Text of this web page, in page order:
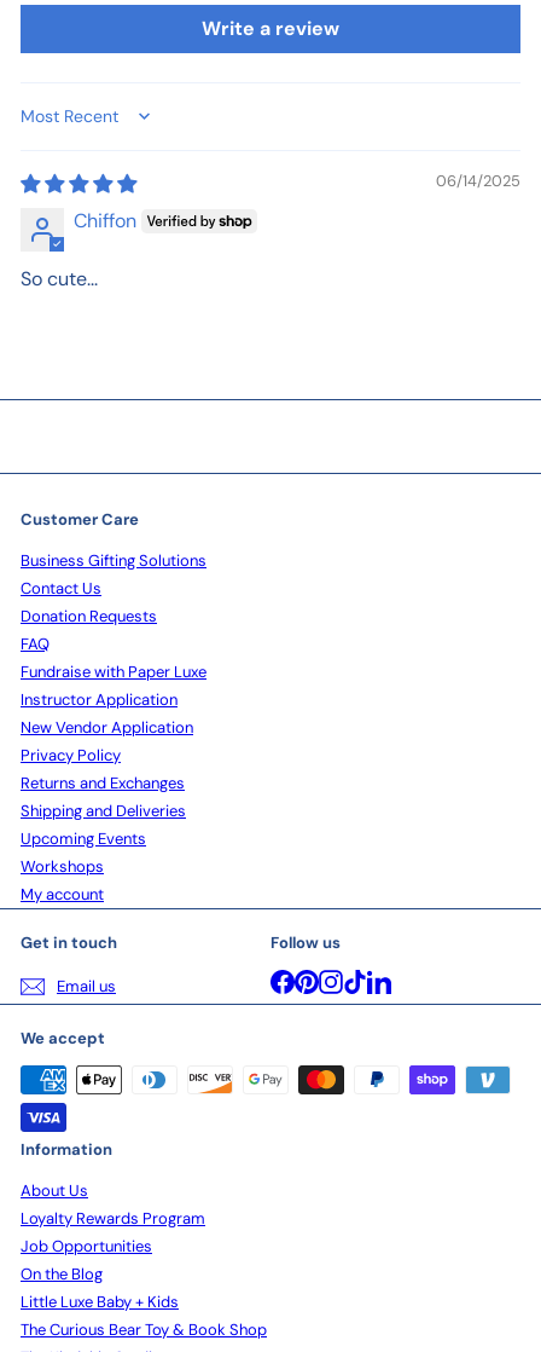
Write a review
Sort by
06/14/2025
Chiffon
So cute...
Customer Care
Business Gifting Solutions
Contact Us
Donation Requests
FAQ
Fundraise with Paper Luxe
Instructor Application
New Vendor Application
Privacy Policy
Returns and Exchanges
Shipping and Deliveries
Upcoming Events
Workshops
My account
Get in touch
Email us
Follow us
Facebook
Pinterest
Instagram
TikTokLinkedIn
We accept
Information
About Us
Loyalty Rewards Program
Job Opportunities
On the Blog
Little Luxe Baby + Kids
The Curious Bear Toy & Book Shop